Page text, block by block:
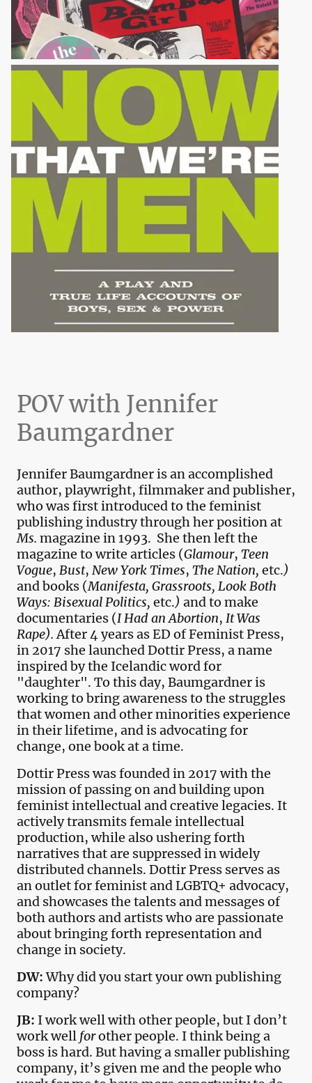
POV with Jennifer
Baumgardner
Jennifer Baumgardner is an accomplished
author, playwright, filmmaker and publisher,
who was first introduced to the feminist
publishing industry through her position at
Ms. magazine in 1993. She then left the
magazine to write articles (Glamour, Teen
Vogue, Bust, New York Times, The Nation, etc.)
and books (Manifesta, Grassroots, Look Both
Ways: Bisexual Politics, etc.) and to make
documentaries (I Had an Abortion, It Was
Rape).After 4 years as ED of Feminist Press,
in 2017 she launched Dottir Press, a name
inspired by the Icelandic word for
"daughter". To this day, Baumgardner is
working to bring awareness to the struggles
that women and other minorities experience
in their lifetime, and is advocating for
change, one book at a time.
Dottir Press was founded in 2017 with the
mission of passing on and building upon
feminist intellectual and creative legacies. It
actively transmits female intellectual
production, while also ushering forth
narratives that are suppressed in widely
distributed channels. Dottir Press serves as
an outlet for feminist and LGBTQ+ advocacy,
and showcases the talents and messages of
both authors and artists who are passionate
about bringing forth representation and
change in society.
DW:Why did you start your own publishing
company?
JB: I work well with other people, but I don’t
work well forother people. I think being a
boss is hard. But having a smaller publishing
company, it’s given me and the people who